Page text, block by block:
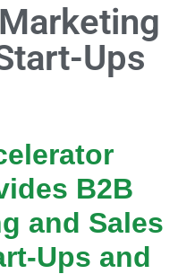
Ups
B2B
and Sales
Ups and